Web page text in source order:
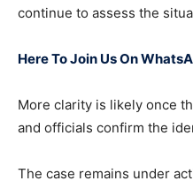
continue to assess the
Here To Join Us On
More clarity is likely once
and officials confirm the
The case remains under